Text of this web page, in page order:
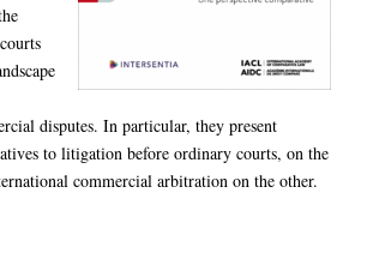
disputes. In particular, they present
to litigation before ordinary courts, on the
commercial arbitration on the other.